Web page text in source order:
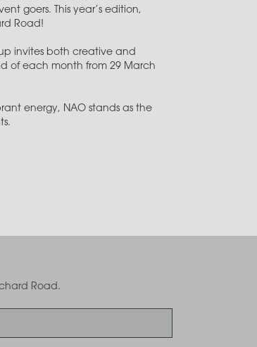
goers. This year’s edition,
Road!
invites both creative and
of each month from 29 March
energy, NAO stands as the
Road.